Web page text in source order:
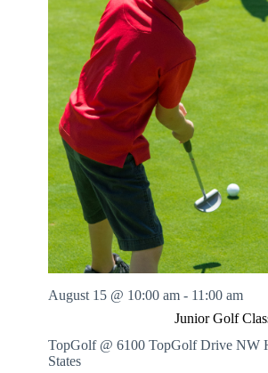
Junior Golf
August 15 @ 10:00 am - 11:00 am
TopGolf @ 6100 TopGolf Drive NW
States